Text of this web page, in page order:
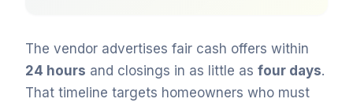
The vendor advertises fair cash offers within
24 hours and closings in as little as four days.
That timeline targets homeowners who must